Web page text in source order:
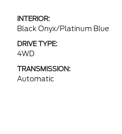
INTERIOR:
Black Onyx/Platinum Blue
DRIVE TYPE:
4WD
TRANSMISSION:
Automatic